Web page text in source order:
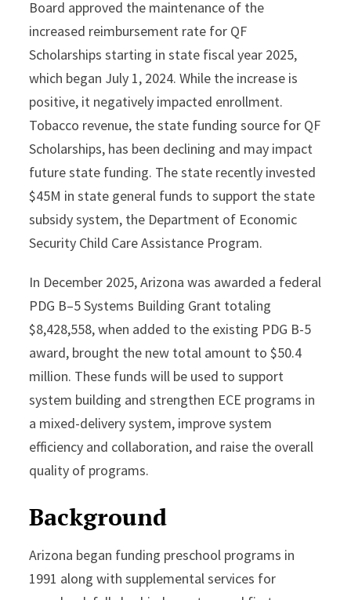
Board approved the maintenance of the
increased reimbursement rate for QF
Scholarships starting in state fiscal year 2025,
which began July 1, 2024. While the increase is
positive, it negatively impacted enrollment.
Tobacco revenue, the state funding source for QF
Scholarships, has been declining and may impact
future state funding. The state recently invested
$45M in state general funds to support the state
subsidy system, the Department of Economic
Security Child Care Assistance Program.
In December 2025, Arizona was awarded a federal
PDG B–5 Systems Building Grant totaling
$8,428,558, when added to the existing PDG B-5
award, brought the new total amount to $50.4
million. These funds will be used to support
system building and strengthen ECE programs in
a mixed-delivery system, improve system
efficiency and collaboration, and raise the overall
quality of programs.
Background
Arizona began funding preschool programs in
1991 along with supplemental services for